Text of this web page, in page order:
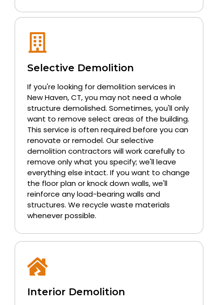
Selective Demolition
If you're looking for demolition services in
New Haven, CT, you may not need a whole
structure demolished. Sometimes, you'll only
want to remove select areas of the building.
This service is often required before you can
renovate or remodel. Our selective
demolition contractors will work carefully to
remove only what you specify; we'll leave
everything else intact. If you want to change
the floor plan or knock down walls, we'll
reinforce any load-bearing walls and
structures. We recycle waste materials
whenever possible.
Interior Demolition